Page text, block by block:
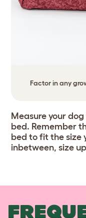
Factor in any
Measure your
bed. Remember
bed to fit the size
inbetween, size